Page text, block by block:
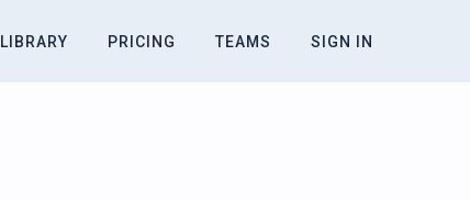
LIBRARY PRICING TEAMS SIGN IN